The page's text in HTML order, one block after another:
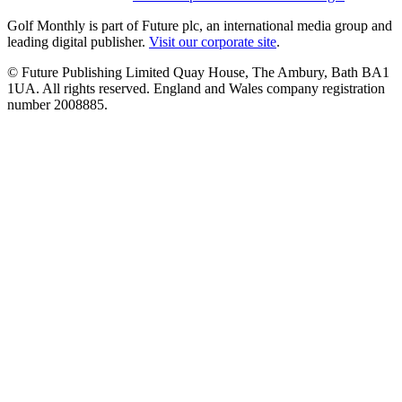
Golf Monthly is part of Future plc, an international media group and
leading digital publisher. Visit our corporate site.
© Future Publishing Limited Quay House, The Ambury, Bath BA1
1UA. All rights reserved. England and Wales company registration
number 2008885.